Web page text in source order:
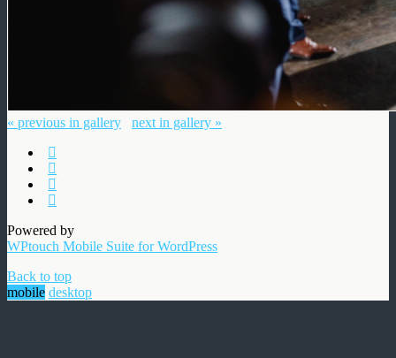
« previous in gallery next in gallery »
Powered by
WPtouch Mobile Suite for WordPress
Back to top
mobile desktop